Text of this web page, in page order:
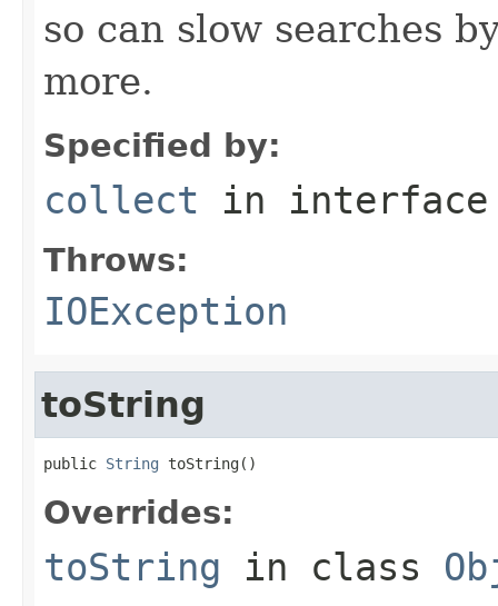
so can slow searches
more.
Specified by:
collect in
Throws:
IOException
toString
public String toString()
Overrides:
toString in class